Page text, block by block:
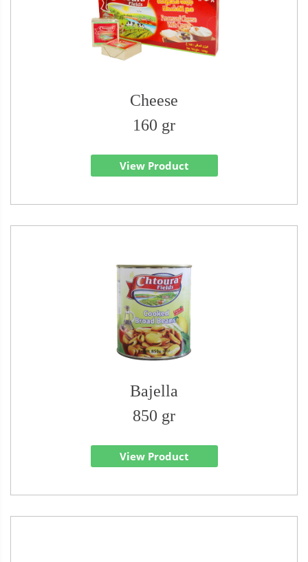
Cheese
160 gr
View Product
Bajella
850 gr
View Product